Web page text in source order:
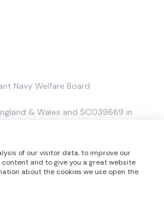
Navy Welfare Board
& Wales and SCO39669 in
of our visitor data, to improve our
and to give you a great website
about the cookies we use open the